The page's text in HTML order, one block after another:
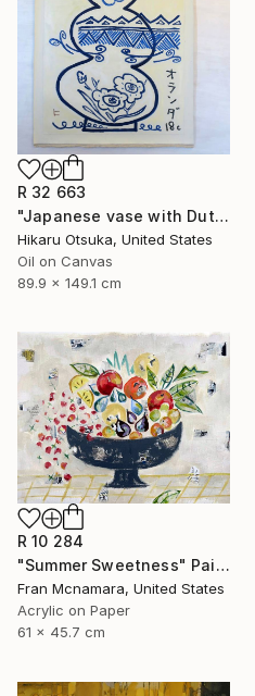
R 32 663
"Japanese vase with Dutch design" Painting
Hikaru Otsuka, United States
Oil on Canvas
89.9 x 149.1 cm
R 10 284
"Summer Sweetness" Painting
Fran Mcnamara, United States
Acrylic on Paper
61 x 45.7 cm